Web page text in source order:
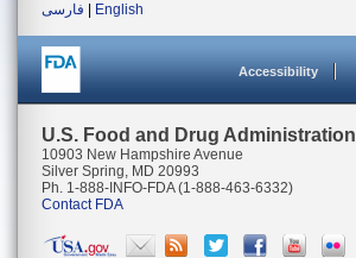
فارسی
English
Accessibility
U.S. Food and Drug Administration
10903 New Hampshire Avenue
Silver Spring, MD 20993
Ph. 1-888-INFO-FDA (1-888-463-6332)
Contact FDA